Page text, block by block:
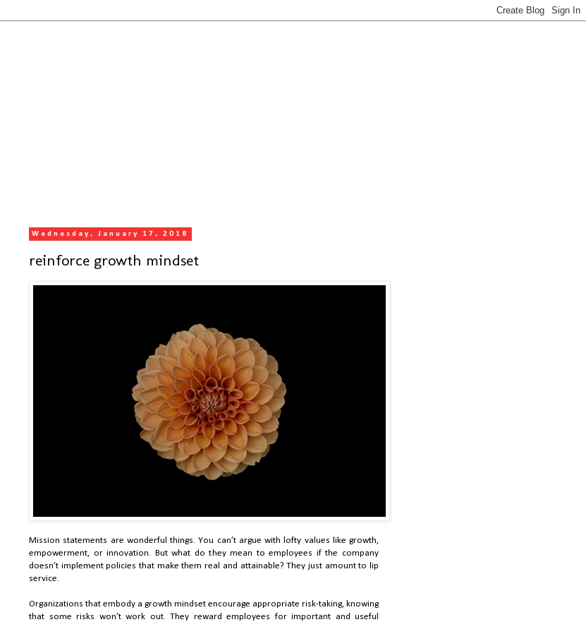
Wednesday, January 17, 2018
reinforce growth mindset
Mission statements are wonderful things. You can’t argue with lofty values like growth,
empowerment, or innovation. But what do they mean to employees if the company
doesn’t implement policies that make them real and attainable? They just amount to lip
service.
Organizations that embody a growth mindset encourage appropriate risk-taking, knowing
that some risks won’t work out. They reward employees for important and useful